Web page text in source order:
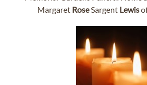
Margaret RoseSargent Lewis